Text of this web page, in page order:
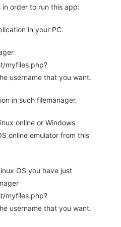
in order to run this app:
in your PC.
myfiles.php?
username that you want.
in such filemanager.
online or Windows
online emulator from this
OS you have just
myfiles.php?
username that you want.